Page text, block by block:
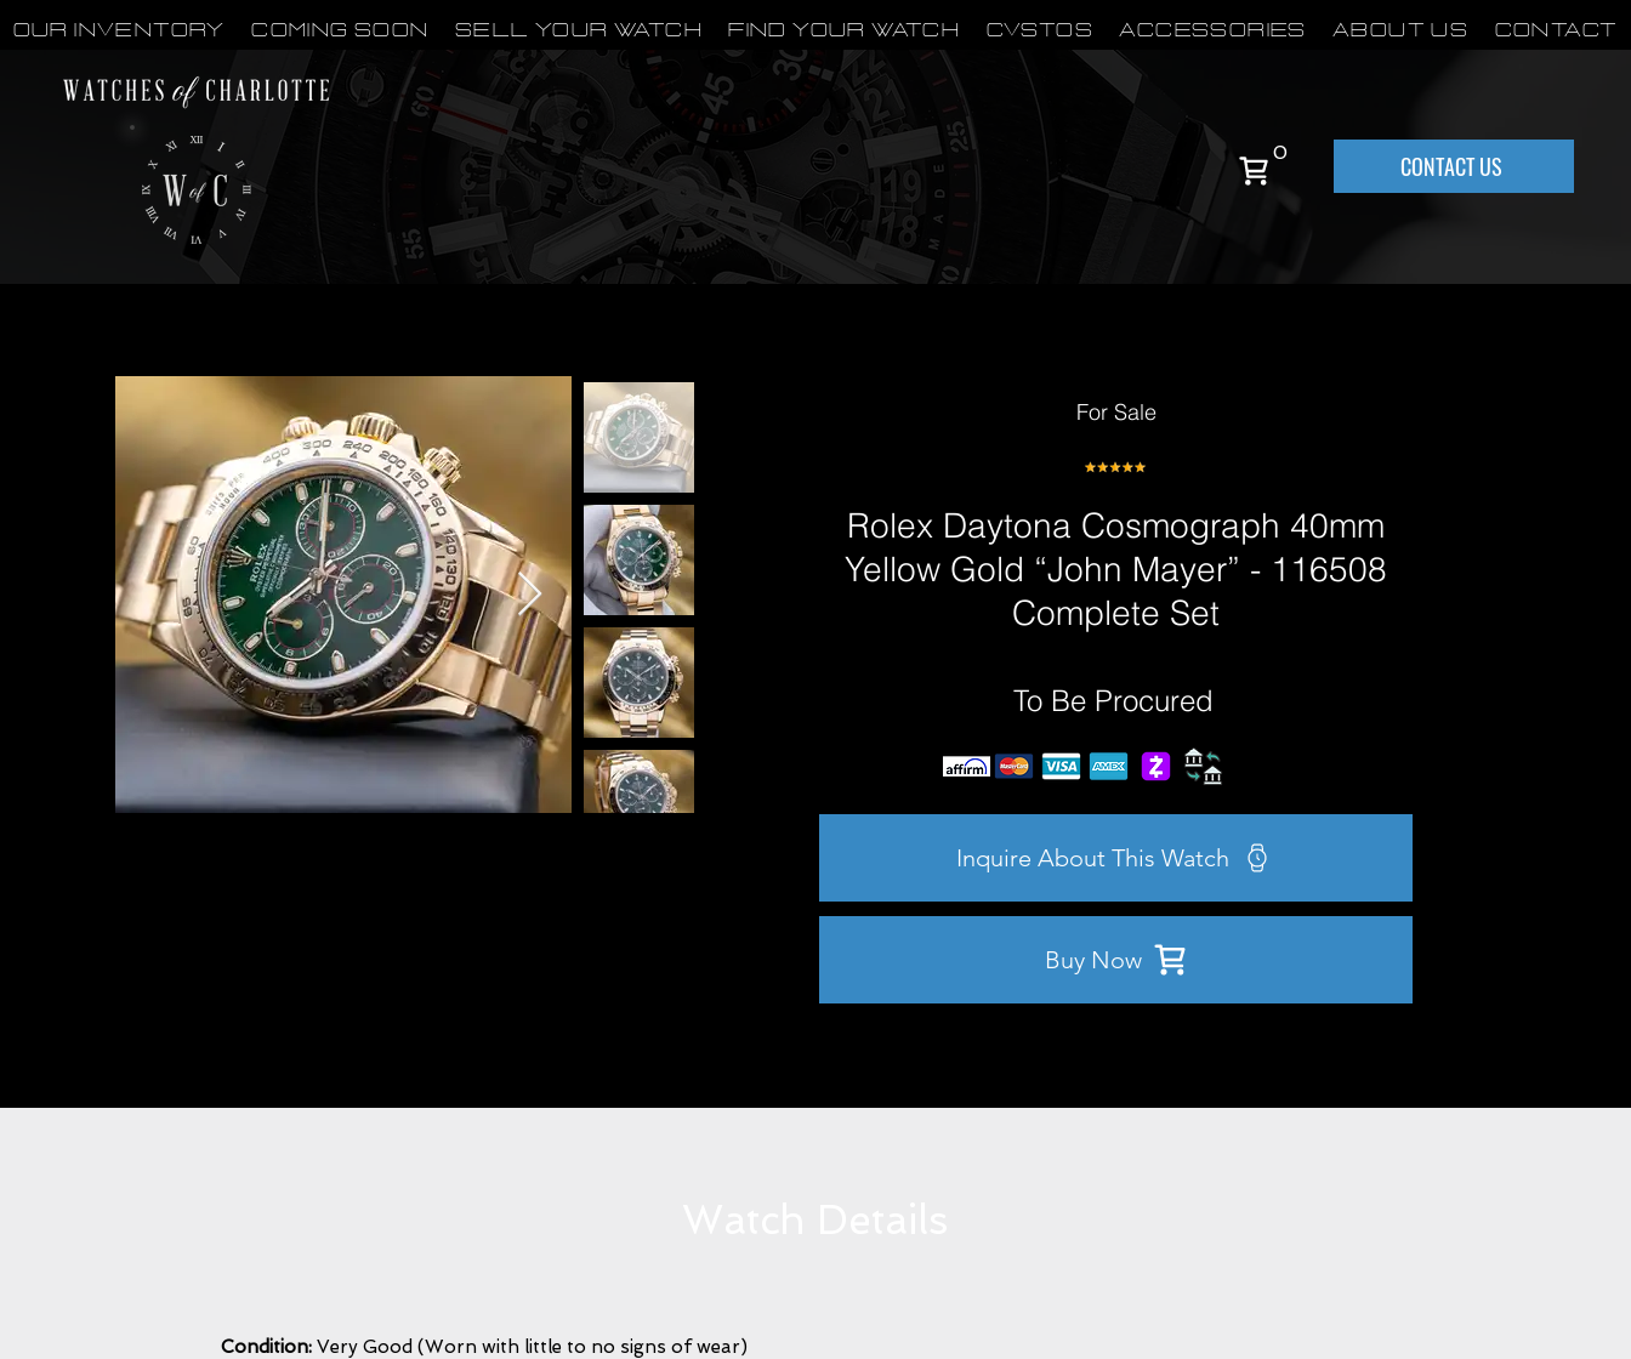
OUR INVENTORY Coming Soon Sell Your Watch Find Your Watch CVSTOS Accessories About Us Contact
0 CONTACT US
For Sale
Rolex Daytona Cosmograph 40mm
Yellow Gold “John Mayer” - 116508
Complete Set
To Be Procured
Inquire About This Watch
Buy Now
Condition: Very Good (Worn with little to no signs of wear)